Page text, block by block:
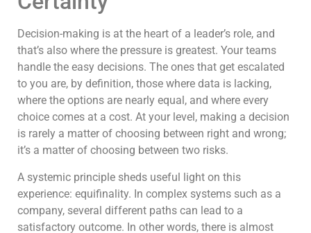
Decision-making is at the heart of a leader’s role, and
that’s also where the pressure is greatest. Your teams
handle the easy decisions. The ones that get escalated
to you are, by definition, those where data is lacking,
where the options are nearly equal, and where every
choice comes at a cost. At your level, making a decision
is rarely a matter of choosing between right and wrong;
it’s a matter of choosing between two risks.
A systemic principle sheds useful light on this
experience: equifinality. In complex systems such as a
company, several different paths can lead to a
satisfactory outcome. In other words, there is almost